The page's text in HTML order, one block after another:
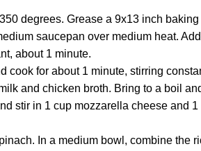
degrees. Grease a 9x13 inch baking
saucepan over medium heat.
about 1 minute.
cook for about 1 minute, stirring
and chicken broth. Bring to a boil
stir in 1 cup mozzarella cheese and
In a medium bowl, combine the